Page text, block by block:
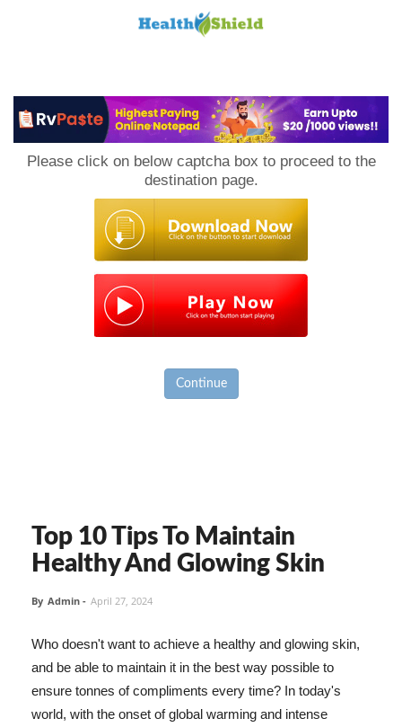
Please click on below captcha box to proceed to the
destination page.
Continue
Top 10 Tips To Maintain
Healthy And Glowing Skin
By Admin - April 27, 2024
Who doesn't want to achieve a healthy and glowing skin,
and be able to maintain it in the best way possible to
ensure tonnes of compliments every time? In today's
world, with the onset of global warming and intense